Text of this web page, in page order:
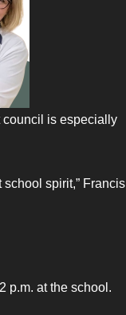
is especially
spirit,” Francis
p.m. at the school.